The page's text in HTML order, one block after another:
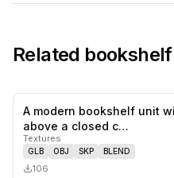
Related bookshelf
A modern bookshelf unit
above a closed c…
Textures
GLB OBJ SKP BLEND
106